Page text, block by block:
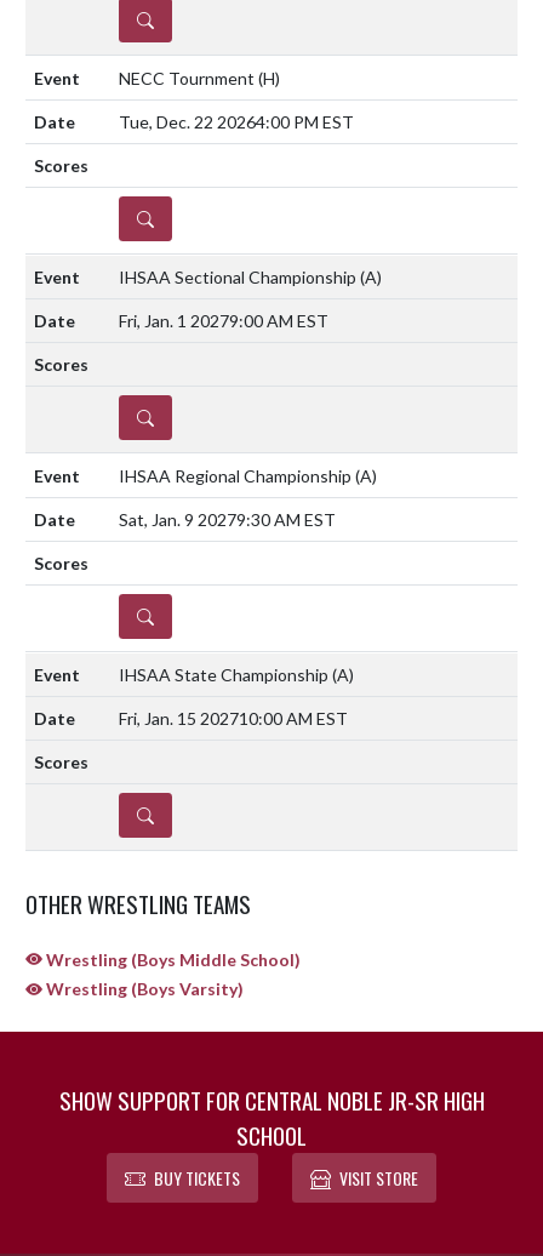
DETAILS
NECC Tournment (H)
Tue, Dec. 22 20264:00 PM EST
DETAILS
IHSAA Sectional Championship (A)
Fri, Jan. 1 20279:00 AM EST
DETAILS
IHSAA Regional Championship (A)
Sat, Jan. 9 20279:30 AM EST
DETAILS
IHSAA State Championship (A)
Fri, Jan. 15 202710:00 AM EST
DETAILS
OTHER WRESTLING TEAMS
Wrestling (Boys Middle School)
Wrestling (Boys Varsity)
SHOW SUPPORT FOR CENTRAL NOBLE JR-SR HIGH
SCHOOL
BUY TICKETS VISIT STORE